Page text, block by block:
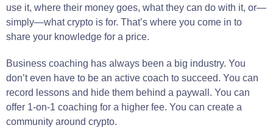
use it, where their money goes, what they can do with it, or—
simply—what crypto is for. That’s where you come in to
share your knowledge for a price.
Business coaching has always been a big industry. You
don’t even have to be an active coach to succeed. You can
record lessons and hide them behind a paywall. You can
offer 1-on-1 coaching for a higher fee. You can create a
community around crypto.